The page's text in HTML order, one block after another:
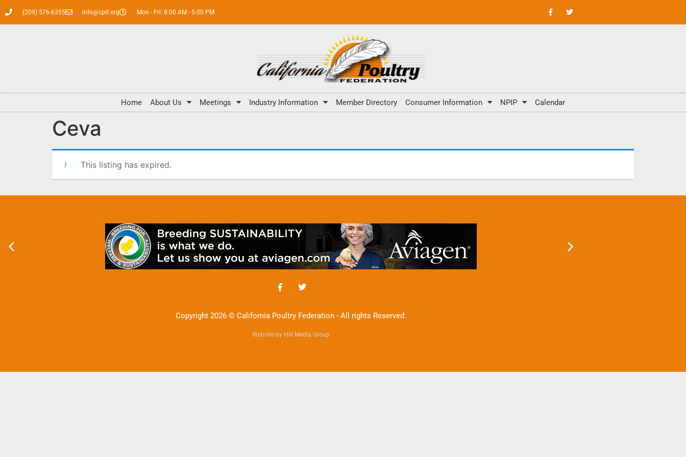
(209) 576-6355 info@cpif.org Mon - Fri: 8:00 AM - 5:00 PM
Home About Us Meetings Industry Information Member Directory Consumer Information NPIP Calendar
Ceva
This listing has expired.
Copyright 2026 © California Poultry Federation - All rights Reserved.
Website by Hill Media Group